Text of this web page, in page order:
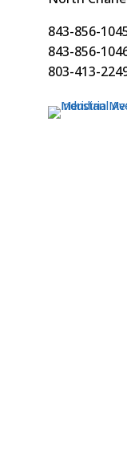
843-856-
843-856-
803-413-